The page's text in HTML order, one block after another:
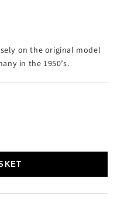
on the original model
in the 1950’s.